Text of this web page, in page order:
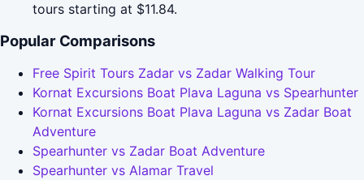
tours starting at $11.84.
Popular Comparisons
Free Spirit Tours Zadar vs Zadar Walking Tour
Kornat Excursions Boat Plava Laguna vs Spearhunter
Kornat Excursions Boat Plava Laguna vs Zadar Boat
Adventure
Spearhunter vs Zadar Boat Adventure
Spearhunter vs Alamar Travel